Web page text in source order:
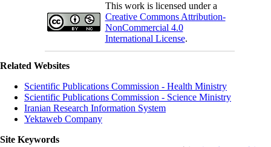
This work is licensed under a
Creative Commons Attribution-
NonCommercial 4.0
International License.
Related Websites
Scientific Publications Commission - Health Ministry
Scientific Publications Commission - Science Ministry
Iranian Research Information System
Yektaweb Company
Site Keywords